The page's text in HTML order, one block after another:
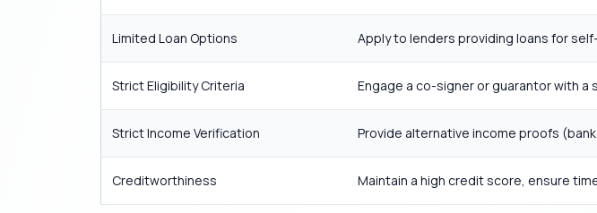
Limited Loan Options Apply to lenders providing loans for
Strict Eligibility Criteria Engage a co-signer or guarantor with
Strict Income Verification Provide alternative income proofs
Creditworthiness Maintain a high credit score, ensure